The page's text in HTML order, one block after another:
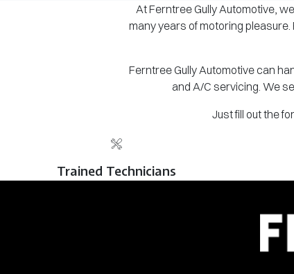
At Ferntree Gully Automotive,
many years of motoring
Ferntree Gully Automotive can
and A/C servicing. We
Just fill out the
Trained Technicians